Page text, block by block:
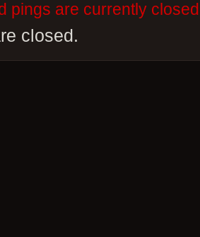
pings are currently
closed.